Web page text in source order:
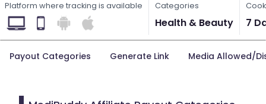
Platform where tracking is available Categories
Health & Beauty 7
Payout Categories Generate Link Media Allowed/